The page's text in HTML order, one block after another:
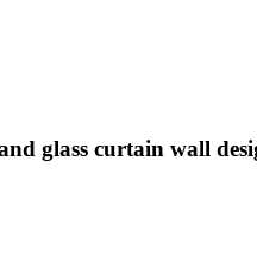
glass curtain wall